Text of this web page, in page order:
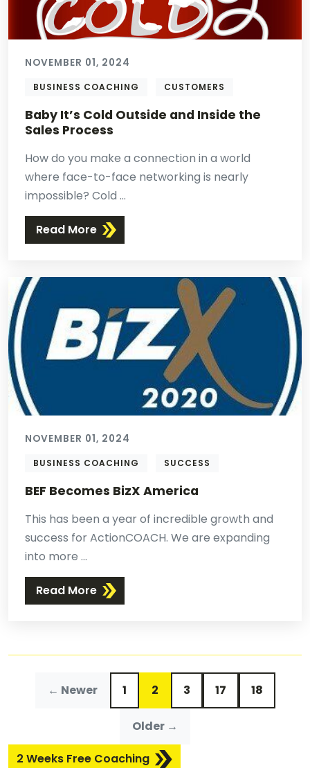
NOVEMBER 01, 2024
BUSINESS COACHING CUSTOMERS
Baby It’s Cold Outside and Inside the
Sales Process
How do you make a connection in a world
where face-to-face networking is nearly
impossible? Cold ...
Read More
NOVEMBER 01, 2024
BUSINESS COACHING SUCCESS
BEF Becomes BizX America
This has been a year of incredible growth and
success for ActionCOACH. We are expanding
into more ...
Read More
← Newer 1 2 3 17 18
Older →
2 Weeks Free Coaching